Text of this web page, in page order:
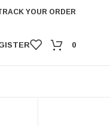
YOUR ORDER
0